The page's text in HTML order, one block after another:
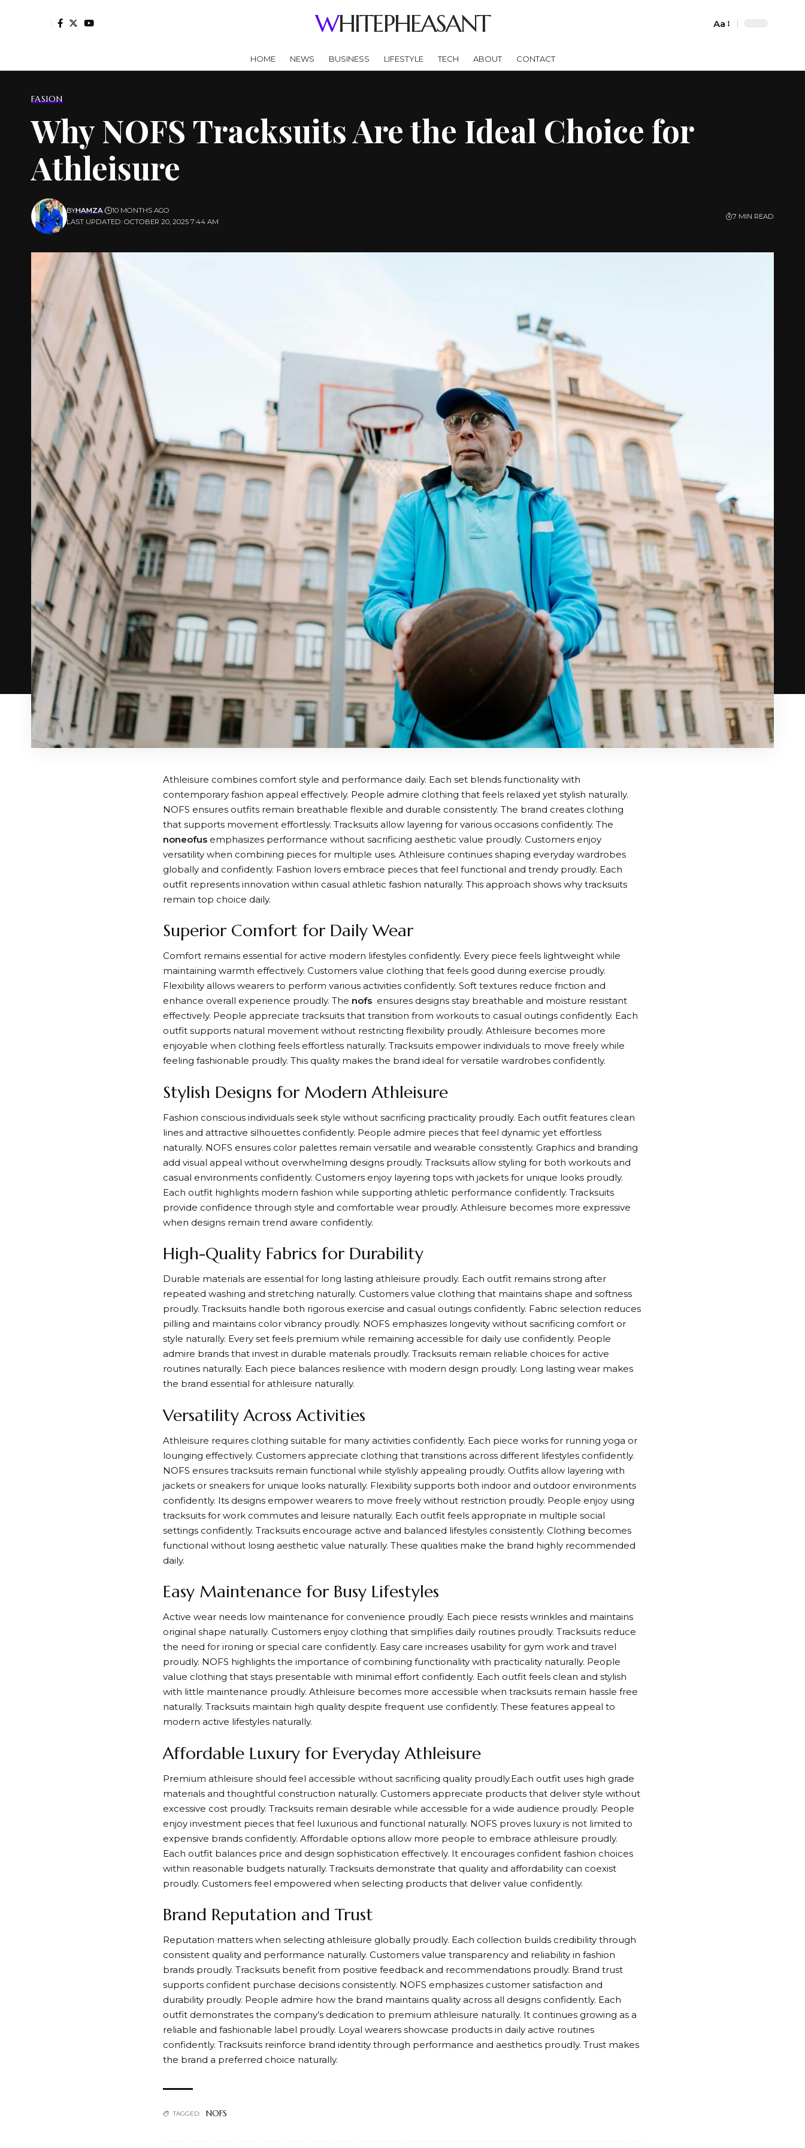
WHITEPHEASANT
Font
Aa
HOME NEWS BUSINESS LIFESTYLE TECH ABOUT CONTACT
FASION
Why NOFS Tracksuits Are the Ideal Choice for
Athleisure
LAST UPDATED: OCTOBER 20, 2025 7:44 AM
BYHAMZA 10 MONTHS AGO
7 MIN READ
Athleisure combines comfort style and performance daily. Each set blends functionality with
contemporary fashion appeal effectively. People admire clothing that feels relaxed yet stylish naturally.
NOFS ensures outfits remain breathable flexible and durable consistently. The brand creates clothing
that supports movement effortlessly. Tracksuits allow layering for various occasions confidently. The
noneofus emphasizes performance without sacrificing aesthetic value proudly. Customers enjoy
versatility when combining pieces for multiple uses. Athleisure continues shaping everyday wardrobes
globally and confidently. Fashion lovers embrace pieces that feel functional and trendy proudly. Each
outfit represents innovation within casual athletic fashion naturally. This approach shows why tracksuits
remain top choice daily.
Superior Comfort for Daily Wear
Comfort remains essential for active modern lifestyles confidently. Every piece feels lightweight while
maintaining warmth effectively. Customers value clothing that feels good during exercise proudly.
Flexibility allows wearers to perform various activities confidently. Soft textures reduce friction and
enhance overall experience proudly. The nofs ensures designs stay breathable and moisture resistant
effectively. People appreciate tracksuits that transition from workouts to casual outings confidently. Each
outfit supports natural movement without restricting flexibility proudly. Athleisure becomes more
enjoyable when clothing feels effortless naturally. Tracksuits empower individuals to move freely while
feeling fashionable proudly. This quality makes the brand ideal for versatile wardrobes confidently.
Stylish Designs for Modern Athleisure
Fashion conscious individuals seek style without sacrificing practicality proudly. Each outfit features clean
lines and attractive silhouettes confidently. People admire pieces that feel dynamic yet effortless
naturally. NOFS ensures color palettes remain versatile and wearable consistently. Graphics and branding
add visual appeal without overwhelming designs proudly. Tracksuits allow styling for both workouts and
casual environments confidently. Customers enjoy layering tops with jackets for unique looks proudly.
Each outfit highlights modern fashion while supporting athletic performance confidently. Tracksuits
provide confidence through style and comfortable wear proudly. Athleisure becomes more expressive
when designs remain trend aware confidently.
High-Quality Fabrics for Durability
Durable materials are essential for long lasting athleisure proudly. Each outfit remains strong after
repeated washing and stretching naturally. Customers value clothing that maintains shape and softness
proudly. Tracksuits handle both rigorous exercise and casual outings confidently. Fabric selection reduces
pilling and maintains color vibrancy proudly. NOFS emphasizes longevity without sacrificing comfort or
style naturally. Every set feels premium while remaining accessible for daily use confidently. People
admire brands that invest in durable materials proudly. Tracksuits remain reliable choices for active
routines naturally. Each piece balances resilience with modern design proudly. Long lasting wear makes
the brand essential for athleisure naturally.
Versatility Across Activities
Athleisure requires clothing suitable for many activities confidently. Each piece works for running yoga or
lounging effectively. Customers appreciate clothing that transitions across different lifestyles confidently.
NOFS ensures tracksuits remain functional while stylishly appealing proudly. Outfits allow layering with
jackets or sneakers for unique looks naturally. Flexibility supports both indoor and outdoor environments
confidently. Its designs empower wearers to move freely without restriction proudly. People enjoy using
tracksuits for work commutes and leisure naturally. Each outfit feels appropriate in multiple social
settings confidently. Tracksuits encourage active and balanced lifestyles consistently. Clothing becomes
functional without losing aesthetic value naturally. These qualities make the brand highly recommended
daily.
Easy Maintenance for Busy Lifestyles
Active wear needs low maintenance for convenience proudly. Each piece resists wrinkles and maintains
original shape naturally. Customers enjoy clothing that simplifies daily routines proudly. Tracksuits reduce
the need for ironing or special care confidently. Easy care increases usability for gym work and travel
proudly. NOFS highlights the importance of combining functionality with practicality naturally. People
value clothing that stays presentable with minimal effort confidently. Each outfit feels clean and stylish
with little maintenance proudly. Athleisure becomes more accessible when tracksuits remain hassle free
naturally. Tracksuits maintain high quality despite frequent use confidently. These features appeal to
modern active lifestyles naturally.
Affordable Luxury for Everyday Athleisure
Premium athleisure should feel accessible without sacrificing quality proudly.Each outfit uses high grade
materials and thoughtful construction naturally. Customers appreciate products that deliver style without
excessive cost proudly. Tracksuits remain desirable while accessible for a wide audience proudly. People
enjoy investment pieces that feel luxurious and functional naturally. NOFS proves luxury is not limited to
expensive brands confidently. Affordable options allow more people to embrace athleisure proudly.
Each outfit balances price and design sophistication effectively. It encourages confident fashion choices
within reasonable budgets naturally. Tracksuits demonstrate that quality and affordability can coexist
proudly. Customers feel empowered when selecting products that deliver value confidently.
Brand Reputation and Trust
Reputation matters when selecting athleisure globally proudly. Each collection builds credibility through
consistent quality and performance naturally. Customers value transparency and reliability in fashion
brands proudly. Tracksuits benefit from positive feedback and recommendations proudly. Brand trust
supports confident purchase decisions consistently. NOFS emphasizes customer satisfaction and
durability proudly. People admire how the brand maintains quality across all designs confidently. Each
outfit demonstrates the company’s dedication to premium athleisure naturally. It continues growing as a
reliable and fashionable label proudly. Loyal wearers showcase products in daily active routines
confidently. Tracksuits reinforce brand identity through performance and aesthetics proudly. Trust makes
the brand a preferred choice naturally.
TAGGED: NOFS